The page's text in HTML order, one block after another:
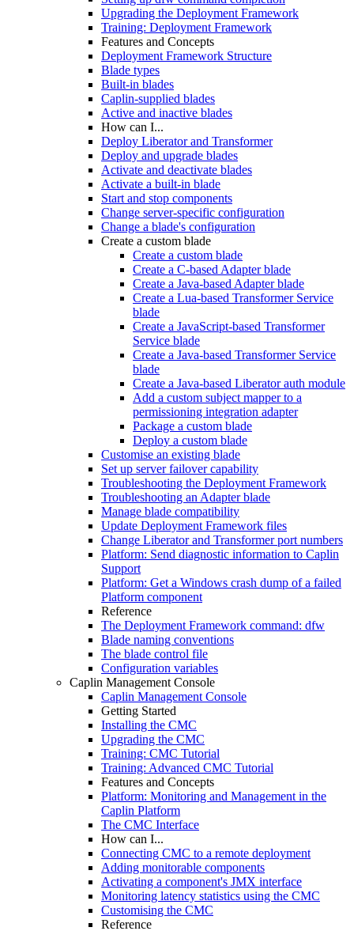
Upgrading the Deployment Framework
Training: Deployment Framework
Features and Concepts
Deployment Framework Structure
Blade types
Built-in blades
Caplin-supplied blades
Active and inactive blades
How can I...
Deploy Liberator and Transformer
Deploy and upgrade blades
Activate and deactivate blades
Activate a built-in blade
Start and stop components
Change server-specific configuration
Change a blade's configuration
Create a custom blade
Create a custom blade
Create a C-based Adapter blade
Create a Java-based Adapter blade
Create a Lua-based Transformer Service
blade
Create a JavaScript-based Transformer
Service blade
Create a Java-based Transformer Service
blade
Create a Java-based Liberator auth module
Add a custom subject mapper to a
permissioning integration adapter
Package a custom blade
Deploy a custom blade
Customise an existing blade
Set up server failover capability
Troubleshooting the Deployment Framework
Troubleshooting an Adapter blade
Manage blade compatibility
Update Deployment Framework files
Change Liberator and Transformer port numbers
Platform: Send diagnostic information to Caplin
Support
Platform: Get a Windows crash dump of a failed
Platform component
Reference
The Deployment Framework command: dfw
Blade naming conventions
The blade control file
Configuration variables
Caplin Management Console
Caplin Management Console
Getting Started
Installing the CMC
Upgrading the CMC
Training: CMC Tutorial
Training: Advanced CMC Tutorial
Features and Concepts
Platform: Monitoring and Management in the
Caplin Platform
The CMC Interface
How can I...
Connecting CMC to a remote deployment
Adding monitorable components
Activating a component's JMX interface
Monitoring latency statistics using the CMC
Customising the CMC
Reference